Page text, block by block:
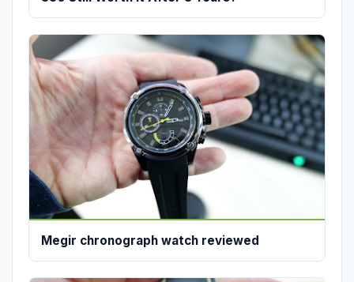
Megir chronograph watch reviewed